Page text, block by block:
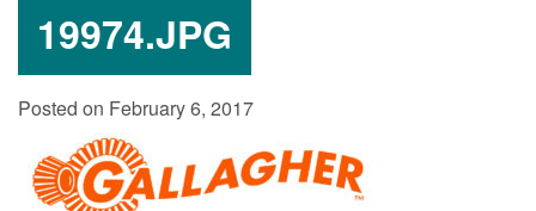
19974.JPG
Posted on February 6, 2017